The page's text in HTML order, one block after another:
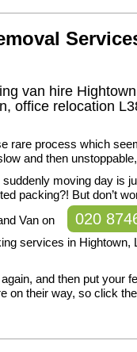
van hire
office relocation
rare process which
and then
moving day is
packing?! But don’t
Van on
020
services in Hightown,
and then put your
on their way, so click